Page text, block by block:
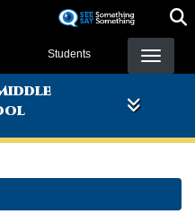
Students